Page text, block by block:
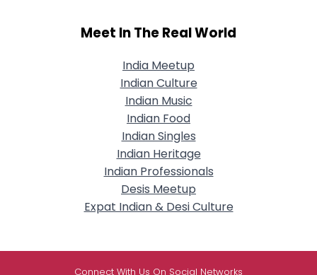
Meet In The Real World
India Meetup
Indian Culture
Indian Music
Indian Food
Indian Singles
Indian Heritage
Indian Professionals
Desis Meetup
Expat Indian & Desi Culture
Connect With Us On Social Networks